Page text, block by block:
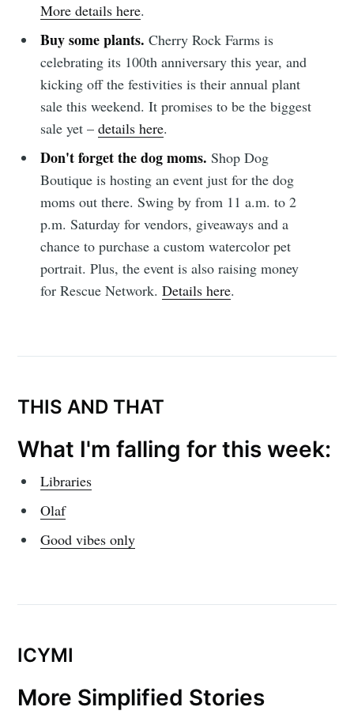
More details here.
Buy some plants.Cherry Rock Farms is
celebrating its 100th anniversary this year, and
kicking off the festivities is their annual plant
sale this weekend. It promises to be the biggest
sale yet –details here.
Don't forget the dog moms.Shop Dog
Boutique is hosting an event just for the dog
moms out there. Swing by from 11 a.m. to 2
p.m. Saturday for vendors, giveaways and a
chance to purchase a custom watercolor pet
portrait. Plus, the event is also raising money
for Rescue Network.Details here.
THIS AND THAT
What I'm falling for this week:
Libraries
Olaf
Good vibes only
ICYMI
More Simplified Stories
Subscribe to
Sioux Falls
Simplified
Stay up to date! Get all the latest &
greatest posts delivered straight to
your inbox